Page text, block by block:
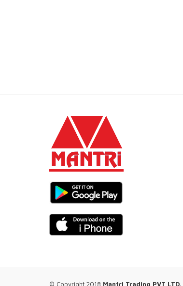
© Copyright 2018 Mantri Trading PVT LTD.